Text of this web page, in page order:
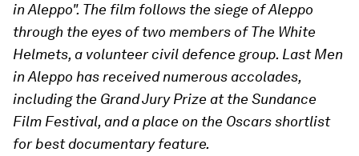
in Aleppo". The film follows the siege of Aleppo
through the eyes of two members of The White
Helmets, a volunteer civil defence group. Last Men
in Aleppo has received numerous accolades,
including the Grand Jury Prize at the Sundance
Film Festival, and a place on the Oscars shortlist
for best documentary feature.